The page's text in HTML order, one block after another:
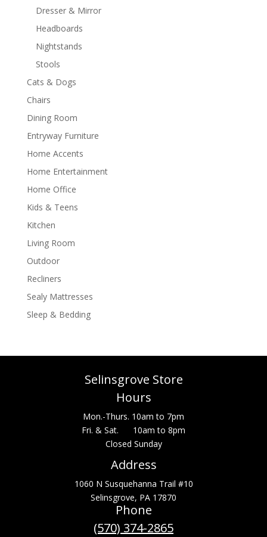
Dresser & Mirror
Headboards
Nightstands
Stools
Cats & Dogs
Chairs
Dining Room
Entryway Furniture
Home Accents
Home Entertainment
Home Office
Kids & Teens
Kitchen
Living Room
Outdoor
Recliners
Sealy Mattresses
Sleep & Bedding
Selinsgrove Store
Hours
Mon.-Thurs. 10am to 7pm
Fri. & Sat. 10am to 8pm
Closed Sunday
Address
1060 N Susquehanna Trail #10
Selinsgrove, PA 17870
Phone
(570) 374-2865